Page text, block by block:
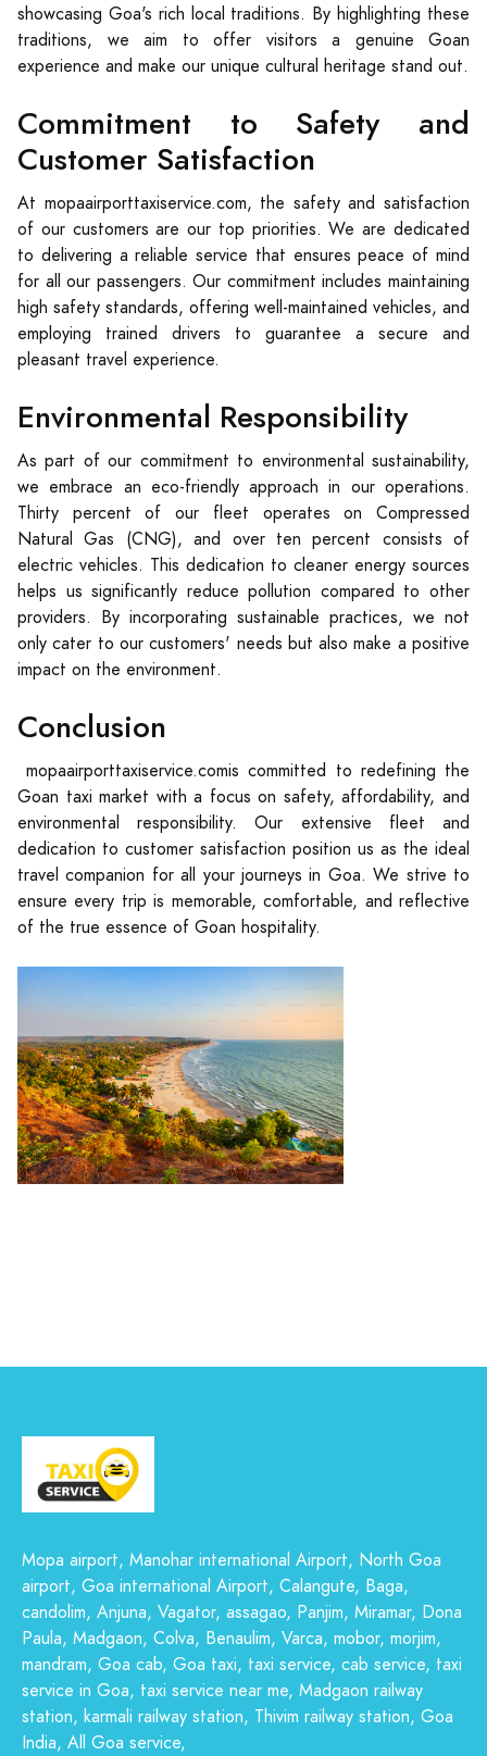
showcasing Goa's rich local traditions. By highlighting these
traditions, we aim to offer visitors a genuine Goan
experience and make our unique cultural heritage stand out.
Commitment to Safety and
Customer Satisfaction
At mopaairporttaxiservice.com, the safety and satisfaction
of our customers are our top priorities. We are dedicated
to delivering a reliable service that ensures peace of mind
for all our passengers. Our commitment includes maintaining
high safety standards, offering well-maintained vehicles, and
employing trained drivers to guarantee a secure and
pleasant travel experience.
Environmental Responsibility
As part of our commitment to environmental sustainability,
we embrace an eco-friendly approach in our operations.
Thirty percent of our fleet operates on Compressed
Natural Gas (CNG), and over ten percent consists of
electric vehicles. This dedication to cleaner energy sources
helps us significantly reduce pollution compared to other
providers. By incorporating sustainable practices, we not
only cater to our customers' needs but also make a positive
impact on the environment.
Conclusion
mopaairporttaxiservice.comis committed to redefining the
Goan taxi market with a focus on safety, affordability, and
environmental responsibility. Our extensive fleet and
dedication to customer satisfaction position us as the ideal
travel companion for all your journeys in Goa. We strive to
ensure every trip is memorable, comfortable, and reflective
of the true essence of Goan hospitality.
Mopa airport, Manohar international Airport, North Goa
airport, Goa international Airport, Calangute, Baga,
candolim, Anjuna, Vagator, assagao, Panjim, Miramar, Dona
Paula, Madgaon, Colva, Benaulim, Varca, mobor, morjim,
mandram, Goa cab, Goa taxi, taxi service, cab service, taxi
service in Goa, taxi service near me, Madgaon railway
station, karmali railway station, Thivim railway station, Goa
India, All Goa service,